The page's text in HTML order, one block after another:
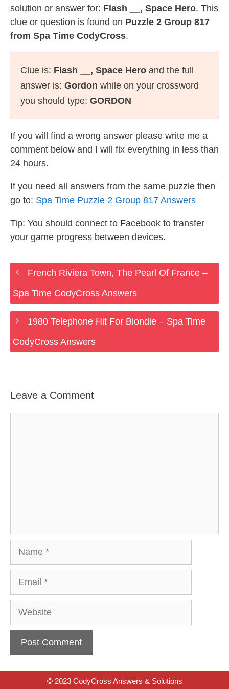
solution or answer for: Flash __, Space Hero. This
clue or question is found on Puzzle 2 Group 817
from Spa Time CodyCross.
Clue is: Flash __, Space Hero and the full
answer is: Gordon while on your crossword
you should type: GORDON
If you will find a wrong answer please write me a
comment below and I will fix everything in less than
24 hours.
If you need all answers from the same puzzle then
go to: Spa Time Puzzle 2 Group 817 Answers
Tip: You should connect to Facebook to transfer
your game progress between devices.
French Riviera Town, The Pearl Of France –
Spa Time CodyCross Answers
1980 Telephone Hit For Blondie – Spa Time
CodyCross Answers
Leave a Comment
Website
© 2023 CodyCross Answers & Solutions